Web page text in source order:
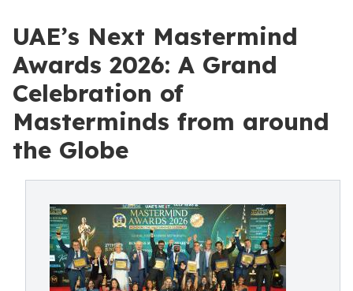
UAE’s Next Mastermind
Awards 2026: A Grand
Celebration of
Masterminds from around
the Globe